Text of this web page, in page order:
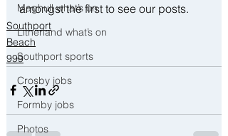
Maghull what’s on
Litherland what’s on
Southport sports
Crosby jobs
Formby jobs
Photos
amongst the first to see our posts.
Southport
Beach
999